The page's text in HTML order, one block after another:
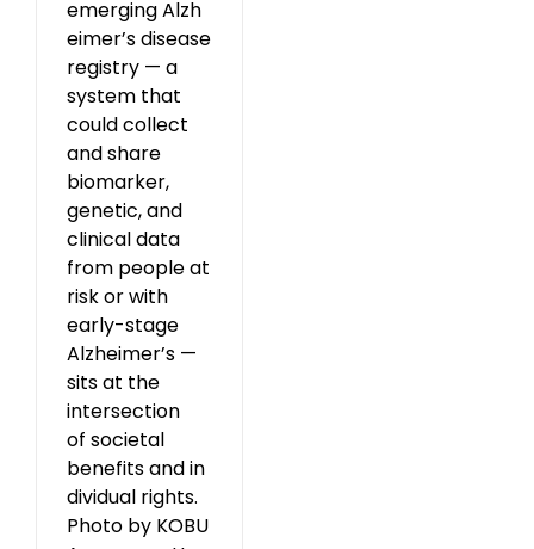
emerging Alzh
eimer’s disease
registry — a
system that
could collect
and share
biomarker,
genetic, and
clinical data
from people at
risk or with
early-stage
Alzheimer’s —
sits at the
intersection
of societal
benefits and in
dividual rights.
Photo by KOBU